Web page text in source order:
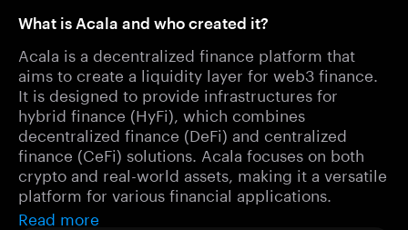
What is Acala and who created it?
Acala is a decentralized finance platform that
aims to create a liquidity layer for web3 finance.
It is designed to provide infrastructures for
hybrid finance (HyFi), which combines
decentralized finance (DeFi) and centralized
finance (CeFi) solutions. Acala focuses on both
crypto and real-world assets, making it a versatile
platform for various financial applications.
Read more